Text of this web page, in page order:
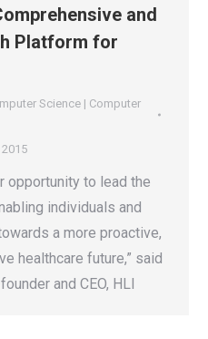
and
Platform for
Science | Computer
opportunity to lead the
individuals and
a more proactive,
healthcare future,” said
and CEO, HLI